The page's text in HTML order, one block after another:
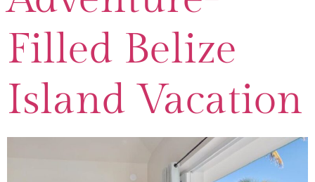
Filled Belize
Island Vacation